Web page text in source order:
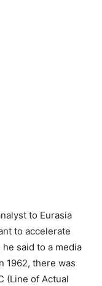
to Eurasia
to accelerate
said to a media
1962, there was
(Line of Actual